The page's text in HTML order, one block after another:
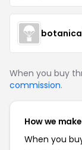
When you buy
commission.
How we
When you